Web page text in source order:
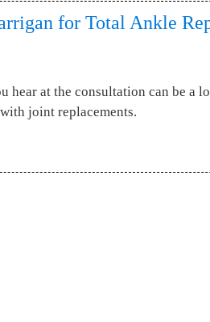
for Total Ankle
hear at the consultation can be a
joint replacements.